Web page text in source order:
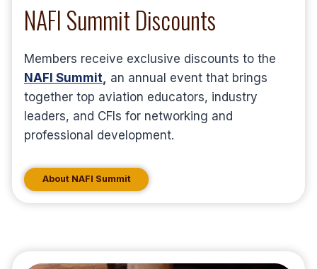
NAFI Summit Discounts
Members receive exclusive discounts to the
NAFI Summit
an annual event that brings
together top aviation educators, industry
leaders, and CFIs for networking and
professional development.
About NAFI Summit